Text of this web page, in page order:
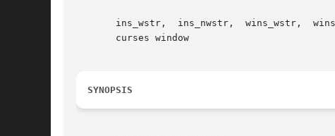
ins_wstr,  ins_nwstr,  wins_wstr,
       curses window
SYNOPSIS